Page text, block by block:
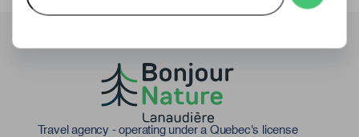
address
Travel agency - operating under a Quebec's license